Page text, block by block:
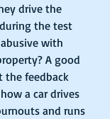
drive the
the test
with
A good
the feedback
a car drives
and runs